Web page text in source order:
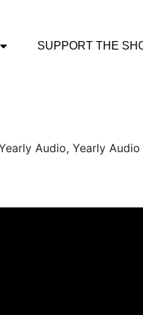
SUPPORT THE
Audio, Yearly